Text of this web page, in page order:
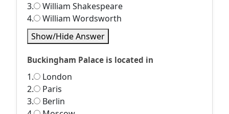
3.
William Shakespeare
4.
William Wordsworth
Show/Hide Answer
Buckingham Palace is located in
1.
London
2.
Paris
3.
Berlin